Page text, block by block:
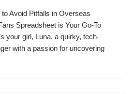
Avoid Pitfalls in Overseas
Spreadsheet is Your Go-To
your girl, Luna, a quirky, tech-
with a passion for uncovering